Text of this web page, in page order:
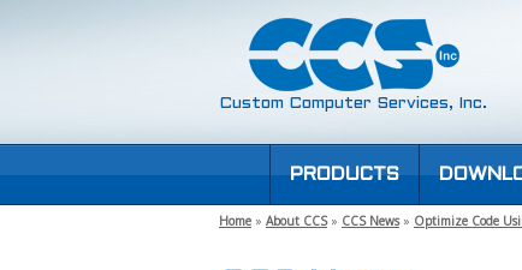
Custom Computer Services, Inc.
PRODUCTS
Home » About CCS» CCS News» Optimize Code